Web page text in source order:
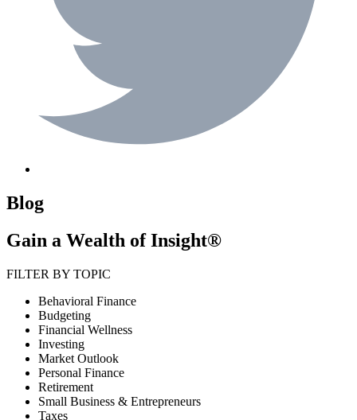
Blog
Gain a Wealth of Insight®
FILTER BY TOPIC
Behavioral Finance
Budgeting
Financial Wellness
Investing
Market Outlook
Personal Finance
Retirement
Small Business & Entrepreneurs
Taxes